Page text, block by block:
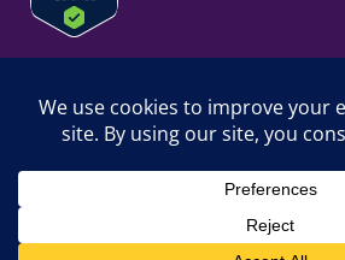
© 2026 SPRING TRAINING MD, LLC.
RESERVED.